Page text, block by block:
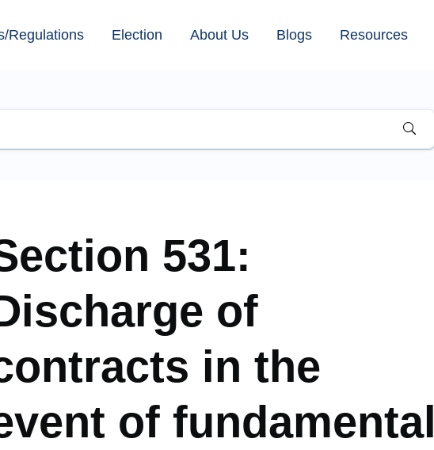
Regulations Election About Us Blogs Resources
531:
of
in the
of fundamental